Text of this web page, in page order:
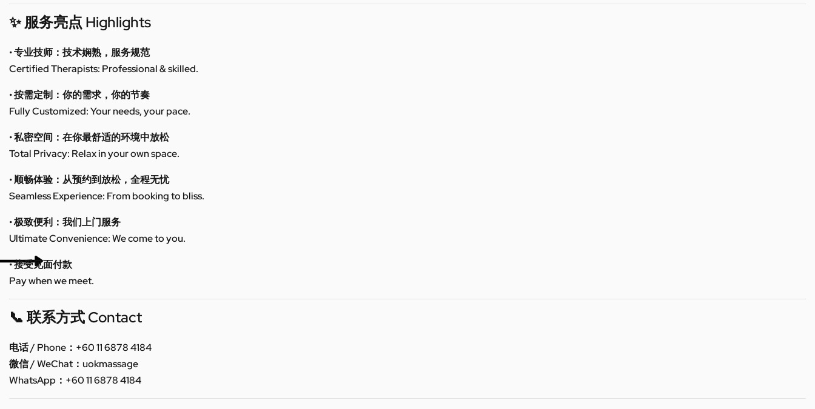
✨ 服务亮点 Highlights
• 专业技师：技术娴熟，服务规范
Certified Therapists: Professional & skilled.
• 按需定制：你的需求，你的节奏
Fully Customized: Your needs, your pace.
• 私密空间：在你最舒适的环境中放松
Total Privacy: Relax in your own space.
• 顺畅体验：从预约到放松，全程无忧
Seamless Experience: From booking to bliss.
• 极致便利：我们上门服务
Ultimate Convenience: We come to you.
• 接受见面付款
Pay when we meet.
📞 联系方式 Contact
电话 / Phone：+60 11 6878 4184
微信 / WeChat：uokmassage
WhatsApp：+60 11 6878 4184